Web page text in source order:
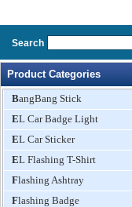
Search
Product Categories
BangBang Stick
EL Car Badge Light
EL Car Sticker
EL Flashing T-Shirt
Flashing Ashtray
Flashing Badge
El glasses,el
glasses